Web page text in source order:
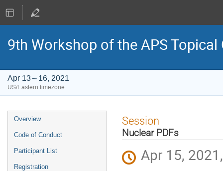
9th Workshop of the APS
Apr 13 – 16, 2021
US/Eastern timezone
Event
menu
Overview
Code of Conduct
Participant List
Registration
Session
Nuclear PDFs
Apr 15,